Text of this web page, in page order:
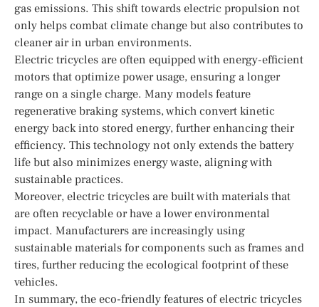
gas emissions. This shift towards electric propulsion not
only helps combat climate change but also contributes to
cleaner air in urban environments.
Electric tricycles are often equipped with energy-efficient
motors that optimize power usage, ensuring a longer
range on a single charge. Many models feature
regenerative braking systems, which convert kinetic
energy back into stored energy, further enhancing their
efficiency. This technology not only extends the battery
life but also minimizes energy waste, aligning with
sustainable practices.
Moreover, electric tricycles are built with materials that
are often recyclable or have a lower environmental
impact. Manufacturers are increasingly using
sustainable materials for components such as frames and
tires, further reducing the ecological footprint of these
vehicles.
In summary, the eco-friendly features of electric tricycles